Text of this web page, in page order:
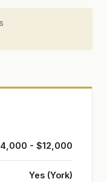
- $12,000
Yes (York)